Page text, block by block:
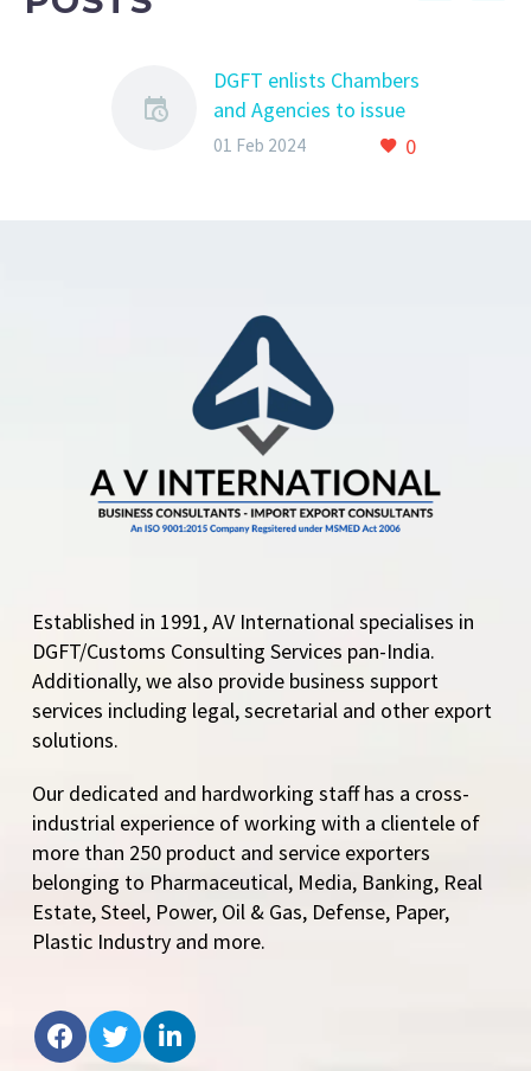
DGFT enlists Chambers
and Agencies to issue
Non-Preferential
DGFT Enlists 4
Chamber and Agencies
under Appendix 2E…
0
01 Feb 2024
Established in 1991, AV International specialises in
DGFT/Customs Consulting Services pan-India.
Additionally, we also provide business support
services including legal, secretarial and other export
solutions.
Our dedicated and hardworking staff has a cross-
industrial experience of working with a clientele of
more than 250 product and service exporters
belonging to Pharmaceutical, Media, Banking, Real
Estate, Steel, Power, Oil & Gas, Defense, Paper,
Plastic Industry and more.